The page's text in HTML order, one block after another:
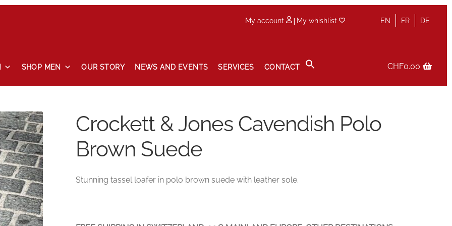
EN FR DE
My account | My whishlist
SHOP MEN OUR STORY NEWS AND EVENTS SERVICES CONTACT CHF0.00
Crockett & Jones Cavendish Polo
Brown Suede
Stunning tassel loafer in polo brown suede with leather sole.